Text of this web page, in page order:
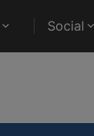
Social